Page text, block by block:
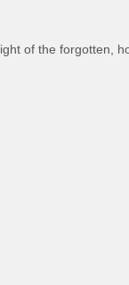
of the forgotten,